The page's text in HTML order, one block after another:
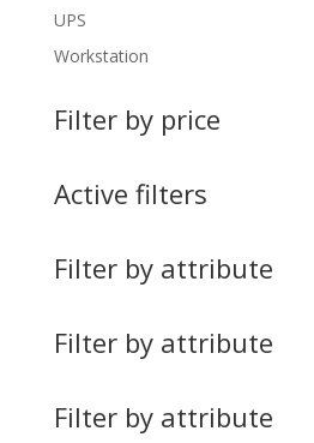
UPS
Workstation
Filter by price
Active filters
Filter by attribute
Filter by attribute
Filter by attribute